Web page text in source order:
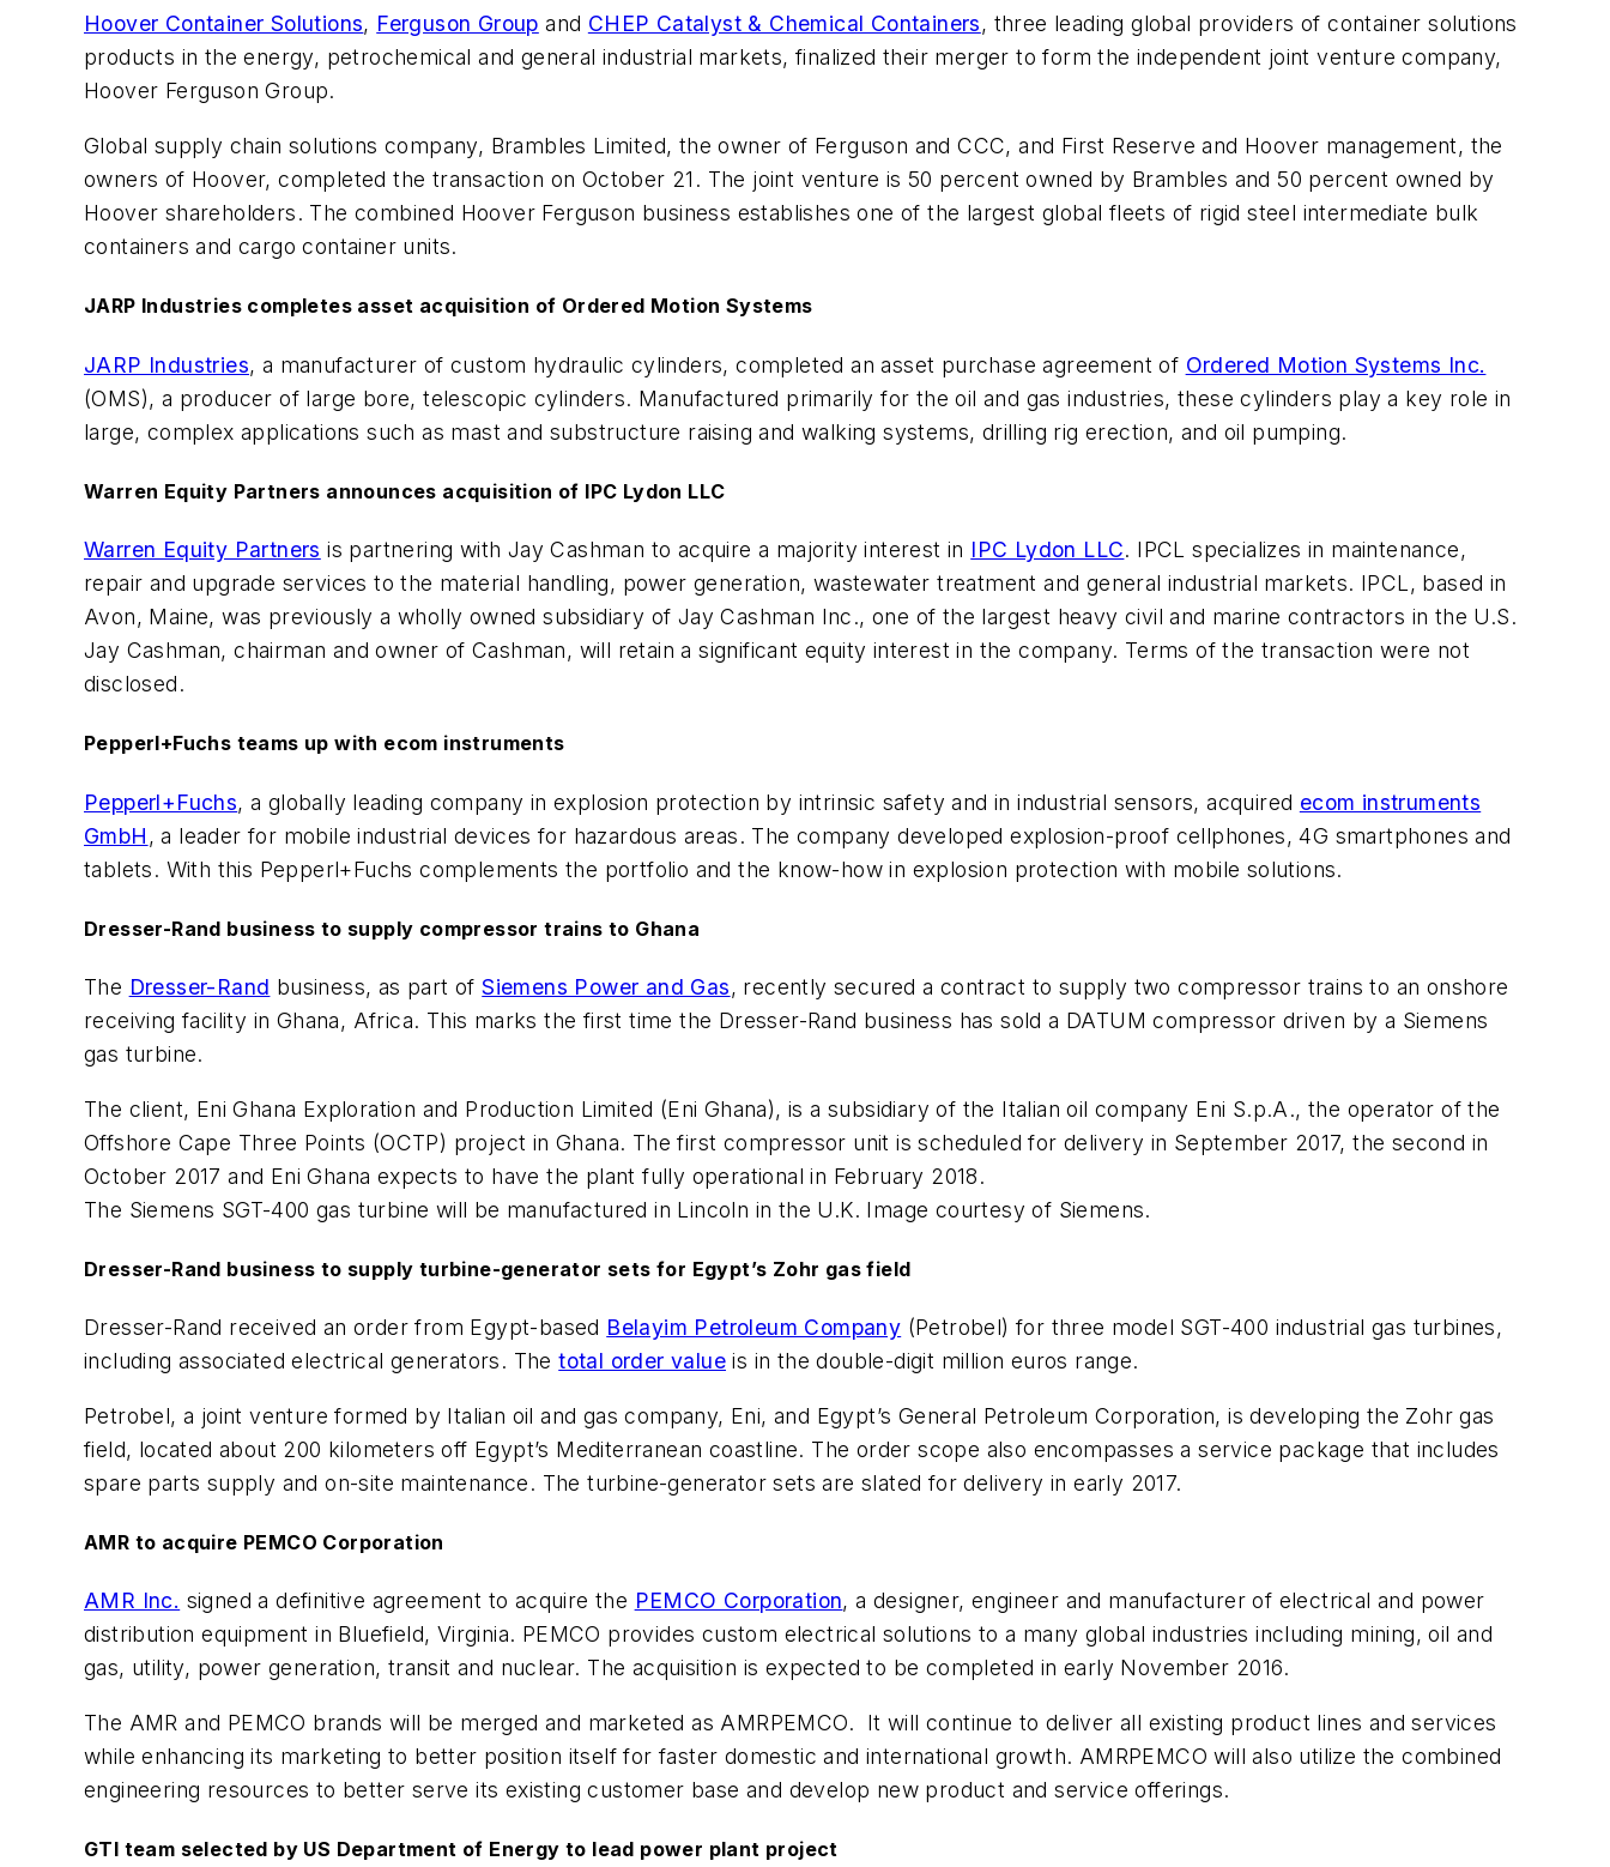
Hoover Container Solutions, Ferguson Group and CHEP Catalyst & Chemical Containers, three leading global providers of container solutions
products in the energy, petrochemical and general industrial markets, finalized their merger to form the independent joint venture company,
Hoover Ferguson Group.
Global supply chain solutions company, Brambles Limited, the owner of Ferguson and CCC, and First Reserve and Hoover management, the
owners of Hoover, completed the transaction on October 21. The joint venture is 50 percent owned by Brambles and 50 percent owned by
Hoover shareholders. The combined Hoover Ferguson business establishes one of the largest global fleets of rigid steel intermediate bulk
containers and cargo container units.
JARP Industries completes asset acquisition of Ordered Motion Systems
JARP Industries, a manufacturer of custom hydraulic cylinders, completed an asset purchase agreement of Ordered Motion Systems Inc.
(OMS), a producer of large bore, telescopic cylinders. Manufactured primarily for the oil and gas industries, these cylinders play a key role in
large, complex applications such as mast and substructure raising and walking systems, drilling rig erection, and oil pumping.
Warren Equity Partners announces acquisition of IPC Lydon LLC
Warren Equity Partners is partnering with Jay Cashman to acquire a majority interest in IPC Lydon LLC. IPCL specializes in maintenance,
repair and upgrade services to the material handling, power generation, wastewater treatment and general industrial markets. IPCL, based in
Avon, Maine, was previously a wholly owned subsidiary of Jay Cashman Inc., one of the largest heavy civil and marine contractors in the U.S.
Jay Cashman, chairman and owner of Cashman, will retain a significant equity interest in the company. Terms of the transaction were not
disclosed.
Pepperl+Fuchs teams up with ecom instruments
Pepperl+Fuchs, a globally leading company in explosion protection by intrinsic safety and in industrial sensors, acquired ecom instruments
GmbH , a leader for mobile industrial devices for hazardous areas. The company developed explosion-proof cellphones, 4G smartphones and
tablets. With this Pepperl+Fuchs complements the portfolio and the know-how in explosion protection with mobile solutions.
Dresser-Rand business to supply compressor trains to Ghana
The Dresser-Rand business, as part ofSiemens Power and Gas, recently secured a contract to supply two compressor trains to an onshore
receiving facility in Ghana, Africa. This marks the first time the Dresser-Rand business has sold a DATUM compressor driven by a Siemens
gas turbine.
The client, Eni Ghana Exploration and Production Limited (Eni Ghana), is a subsidiary of the Italian oil company Eni S.p.A., the operator of the
Offshore Cape Three Points (OCTP) project in Ghana. The first compressor unit is scheduled for delivery in September 2017, the second in
October 2017 and Eni Ghana expects to have the plant fully operational in February 2018.
The Siemens SGT-400 gas turbine will be manufactured in Lincoln in the U.K. Image courtesy of Siemens.
Dresser-Rand business to supply turbine-generator sets for Egypt’s Zohr gas field
Dresser-Rand received an order from Egypt-based Belayim Petroleum Company (Petrobel) for three model SGT-400 industrial gas turbines,
including associated electrical generators. Thetotal order value is in the double-digit million euros range.
Petrobel, a joint venture formed by Italian oil and gas company, Eni, and Egypt’s General Petroleum Corporation, is developing the Zohr gas
field, located about 200 kilometers off Egypt’s Mediterranean coastline. The order scope also encompasses a service package that includes
spare parts supply and on-site maintenance. The turbine-generator sets are slated for delivery in early 2017.
AMR to acquire PEMCO Corporation
AMR Inc. signed a definitive agreement to acquire the PEMCO Corporation, a designer, engineer and manufacturer of electrical and power
distribution equipment in Bluefield, Virginia. PEMCO provides custom electrical solutions to a many global industries including mining, oil and
gas, utility, power generation, transit and nuclear. The acquisition is expected to be completed in early November 2016.
The AMR and PEMCO brands will be merged and marketed as AMRPEMCO. It will continue to deliver all existing product lines and services
while enhancing its marketing to better position itself for faster domestic and international growth. AMRPEMCO will also utilize the combined
engineering resources to better serve its existing customer base and develop new product and service offerings.
GTI team selected by US Department of Energy to lead power plant project